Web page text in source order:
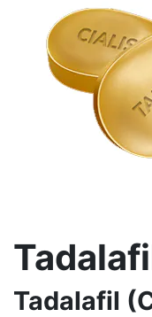
Tadalafil